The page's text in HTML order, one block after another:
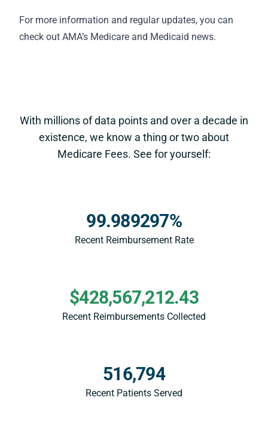
For more information and regular updates, you can
check out AMA’s Medicare and Medicaid news.
With millions of data points and over a decade in
existence, we know a thing or two about
Medicare Fees. See for yourself:
Recent Reimbursement Rate
99.989297%
Recent Reimbursements Collected
$428,567,212.43
Recent Patients Served
516,794